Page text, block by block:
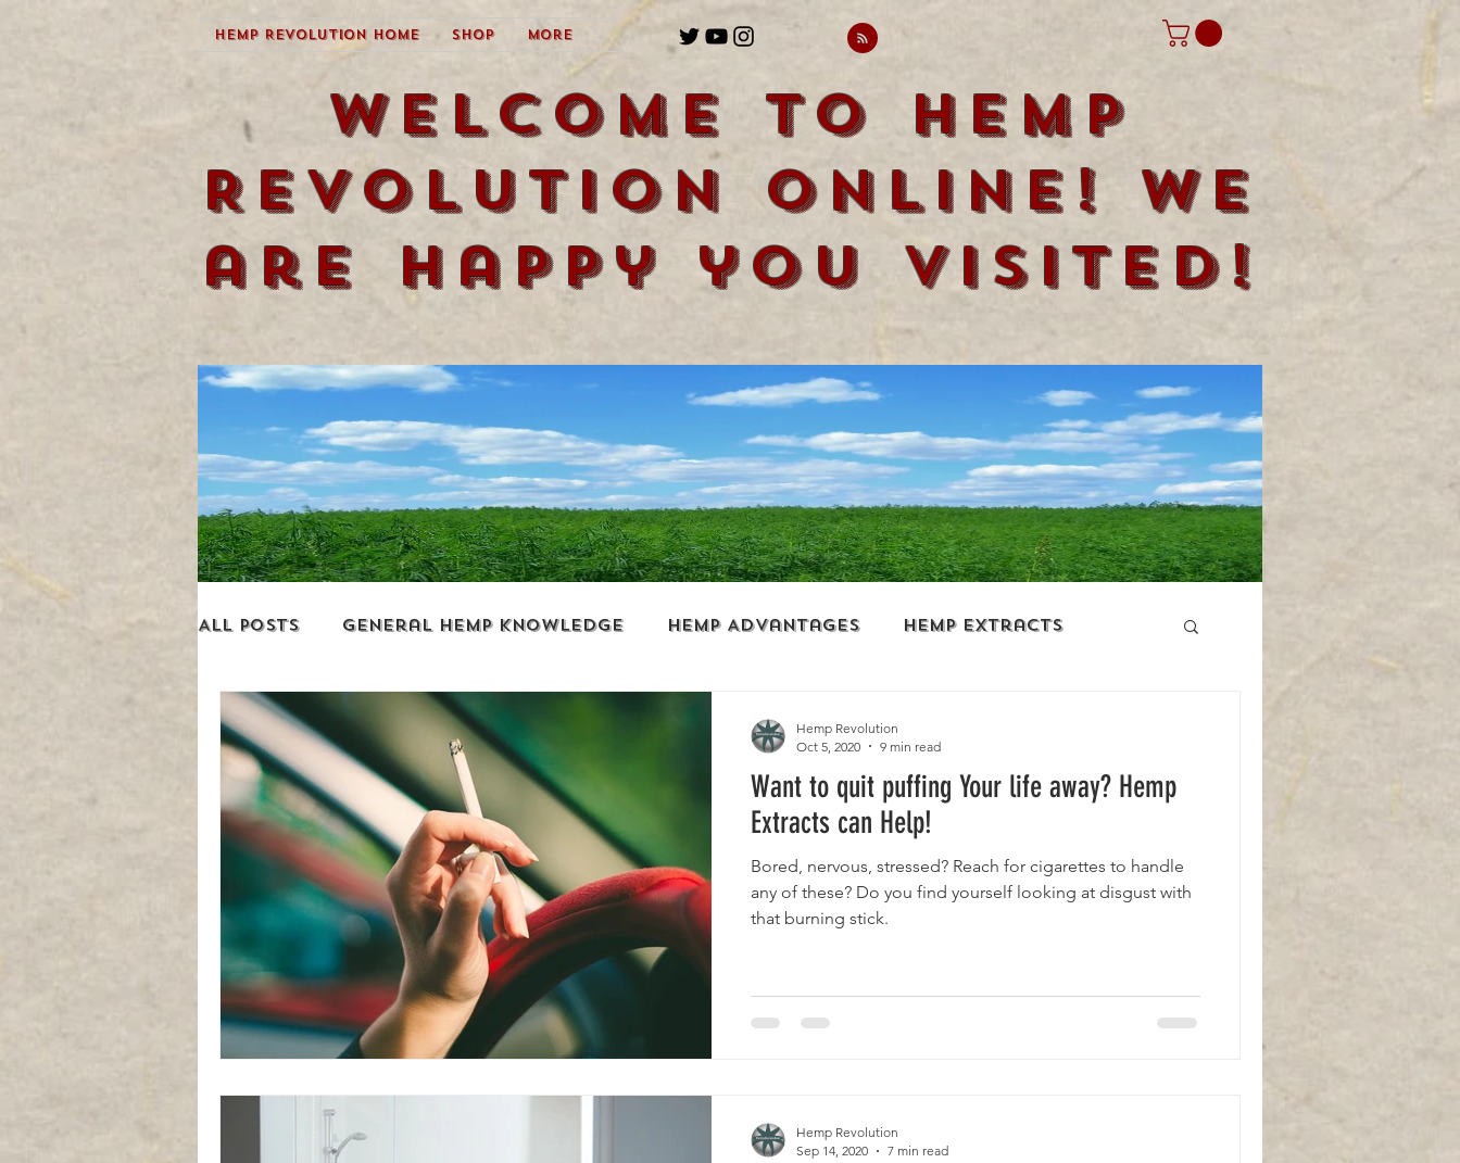
Hemp Revolution Home Shop More
Welcome to Hemp
Revolution Online! We
are happy you visited!
All Posts General Hemp Knowledge Hemp Advantages Hemp Extracts
Environment Business
Miscellaneous Legal Hemp Clothing Hemp Paper
Hemp Revolution News Cooking with Hemp Personal Care
Addictions & Hemp Hemp History
Want to quit puffing Your life away? Hemp
Extracts can Help!
Bored, nervous, stressed? Reach for cigarettes to handle
any of these? Do you find yourself looking at disgust with
that burning stick.
Hemp Revolution
Oct 5, 2020
9 min read
Hemp Revolution
Sep 14, 2020
7 min read